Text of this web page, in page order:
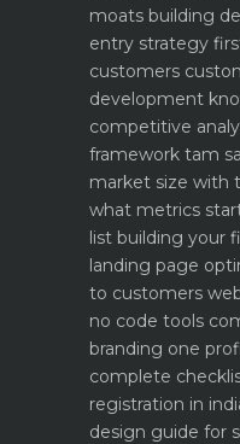
moats building
entry strategy
customers
development
competitive
framework tam
market size with
what metrics
list building your
landing page
to customers
no code tools
branding one
complete
registration in
design guide for